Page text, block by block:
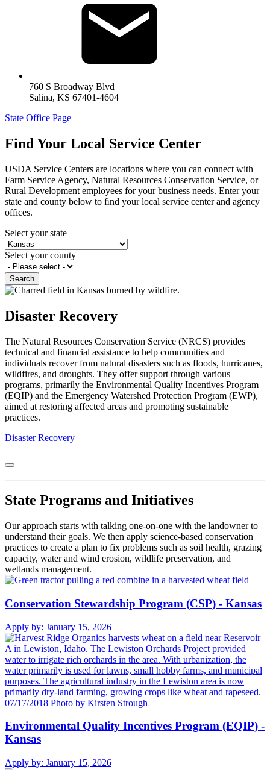
760 S Broadway Blvd
Salina, KS 67401-4604
State Office Page
Find Your Local Service Center
USDA Service Centers are locations where you can connect with
Farm Service Agency, Natural Resources Conservation Service, or
Rural Development employees for your business needs. Enter your
state and county below to ﬁnd your local service center and agency
offices.
Select your state
Select your county
Disaster Recovery
The Natural Resources Conservation Service (NRCS) provides
technical and financial assistance to help communities and
individuals recover from natural disasters such as floods, hurricanes,
wildfires, and droughts. They offer support through various
programs, primarily the Environmental Quality Incentives Program
(EQIP) and the Emergency Watershed Protection Program (EWP),
aimed at restoring affected areas and promoting sustainable
practices.
Disaster Recovery
State Programs and Initiatives
Our approach starts with talking one-on-one with the landowner to
understand their goals. We then apply science-based conservation
practices to create a plan to fix problems such as soil health, grazing
capacity, water and wind erosion, wildlife preservation, and
wetlands management.
Conservation Stewardship Program (CSP) - Kansas
Apply by: January 15, 2026
Environmental Quality Incentives Program (EQIP) -
Kansas
Apply by: January 15, 2026